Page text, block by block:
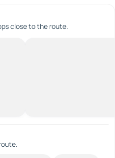
close to the route.